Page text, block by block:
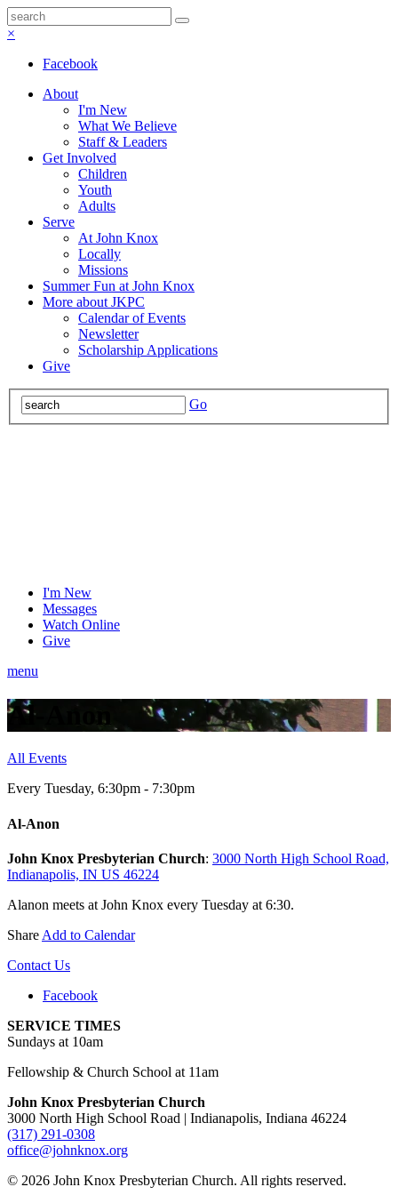
×
Facebook
About
I'm New
What We Believe
Staff & Leaders
Get Involved
Children
Youth
Adults
Serve
At John Knox
Locally
Missions
Summer Fun at John Knox
More about JKPC
Calendar of Events
Newsletter
Scholarship Applications
Give
Go
I'm New
Messages
Watch Online
Give
menu
Al-Anon
All Events
Every Tuesday, 6:30pm - 7:30pm
Al-Anon
John Knox Presbyterian Church: 3000 North High School Road,
Indianapolis, IN US 46224
Alanon meets at John Knox every Tuesday at 6:30.
Share Add to Calendar
Contact Us
Facebook
SERVICE TIMES
Sundays at 10am
Fellowship & Church School at 11am
John Knox Presbyterian Church
3000 North High School Road | Indianapolis, Indiana 46224
(317) 291-0308
office@johnknox.org
© 2026 John Knox Presbyterian Church. All rights reserved.